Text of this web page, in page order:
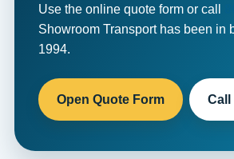
Use the online quote form or call
Showroom Transport has been in
1994.
Open Quote Form Call